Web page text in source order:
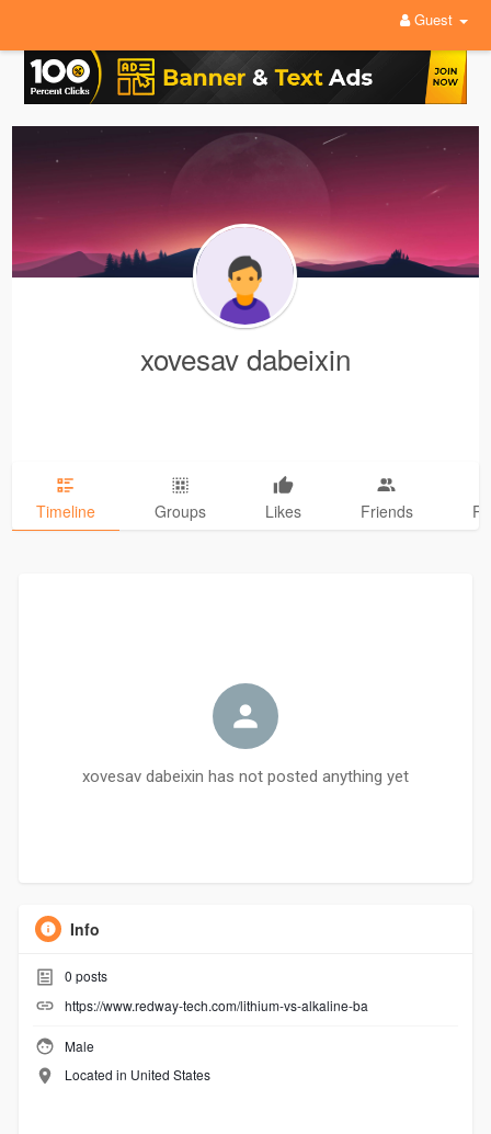
Guest
xovesav dabeixin
Timeline Groups Likes Friends
xovesav dabeixin has not posted anything yet
Info
0 posts
https://www.redway-tech.com/lithium-vs-alkaline-ba
Male
Located in United States